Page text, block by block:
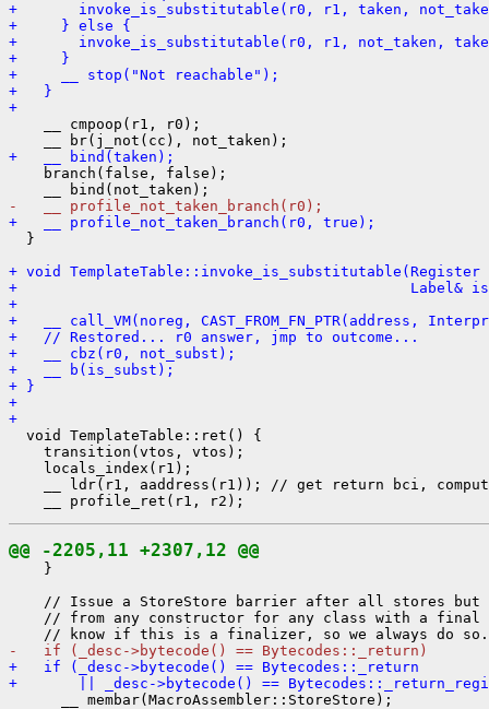
+       invoke_is_substitutable(r0, r1, taken,
+     } else {
+       invoke_is_substitutable(r0, r1, not_taken,
+     }
+     __ stop("Not reachable");
+   }
+
    __ cmpoop(r1, r0);
+   __ bind(taken);
    branch(false, false);
-   __ profile_not_taken_branch(r0);
+   __ profile_not_taken_branch(r0, true);
  }
+ void
+                                             Label&
+
+   __ call_VM(noreg, CAST_FROM_FN_PTR(address,
+   // Restored... r0 answer, jmp to outcome...
+   __ cbz(r0, not_subst);
+   __ b(is_subst);
+ }
+
+
  void TemplateTable::ret() {
    transition(vtos, vtos);
    locals_index(r1);
__ ldr(r1, aaddress(r1)); // get return bci,
@@ -2205,11 +2307,12 @@
    }
// Issue a StoreStore barrier after all stores but
// from any constructor for any class with a final
-   if (_desc->bytecode() == Bytecodes::_return)
+   if (_desc->bytecode() == Bytecodes::_return
+       || _desc->bytecode() ==
      __ membar(MacroAssembler::StoreStore);